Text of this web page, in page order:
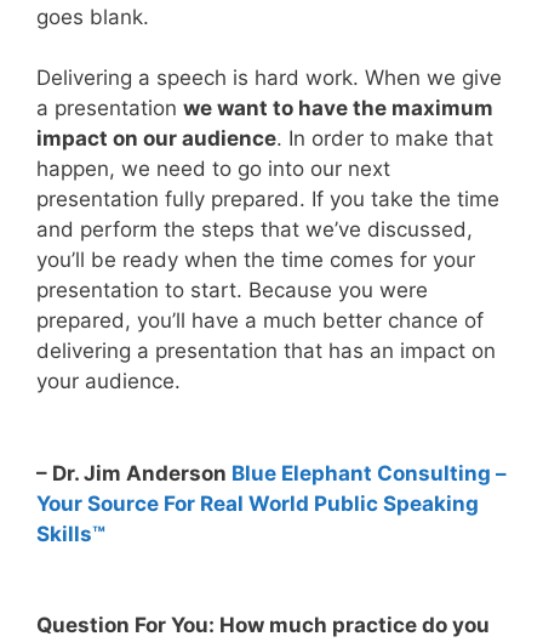
goes blank.
Delivering a speech is hard work. When we give
a presentation we want to have the maximum
impact on our audience. In order to make that
happen, we need to go into our next
presentation fully prepared. If you take the time
and perform the steps that we’ve discussed,
you’ll be ready when the time comes for your
presentation to start. Because you were
prepared, you’ll have a much better chance of
delivering a presentation that has an impact on
your audience.
– Dr. Jim Anderson Blue Elephant Consulting –
Your Source For Real World Public Speaking
Skills™
Question For You: How much practice do you